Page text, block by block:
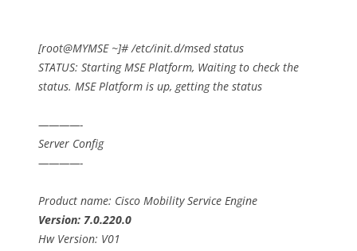
[root@MYMSE ~]# /etc/init.d/msed status
STATUS: Starting MSE Platform, Waiting to check the
status. MSE Platform is up, getting the status
————-
Server Config
————-
Product name: Cisco Mobility Service Engine
Version: 7.0.220.0
Hw Version: V01